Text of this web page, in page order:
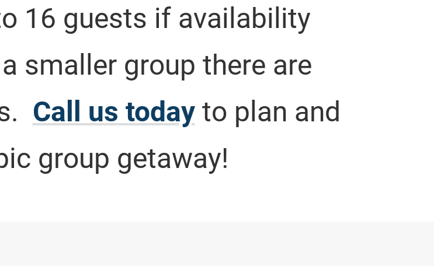
16 guests if availability
smaller group there are
Call us todayto plan and
group getaway!